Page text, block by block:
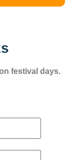
festival days.